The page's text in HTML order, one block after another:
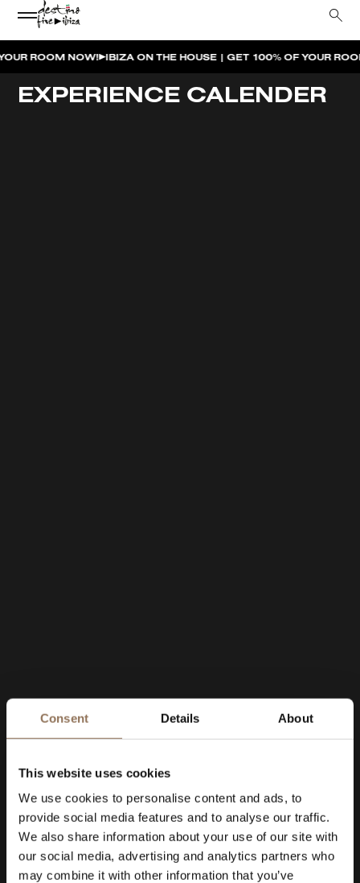
Consent Details About
This website uses cookies
We use cookies to personalise content and ads, to
provide social media features and to analyse our traffic.
We also share information about your use of our site with
our social media, advertising and analytics partners who
may combine it with other information that you’ve
NOW! IBIZA ON THE HOUSE | GET 100% OF YOUR ROOM
EXPERIENCE CALENDER